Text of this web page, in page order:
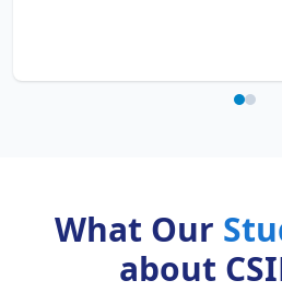
What Our
about